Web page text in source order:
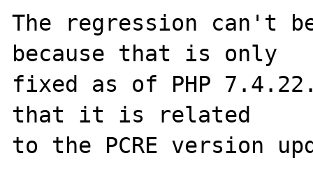
The regression can't
because that is only
fixed as of PHP
that it is related
to the PCRE version